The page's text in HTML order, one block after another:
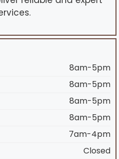
8am-5pm
8am-5pm
8am-5pm
8am-5pm
7am-4pm
Closed